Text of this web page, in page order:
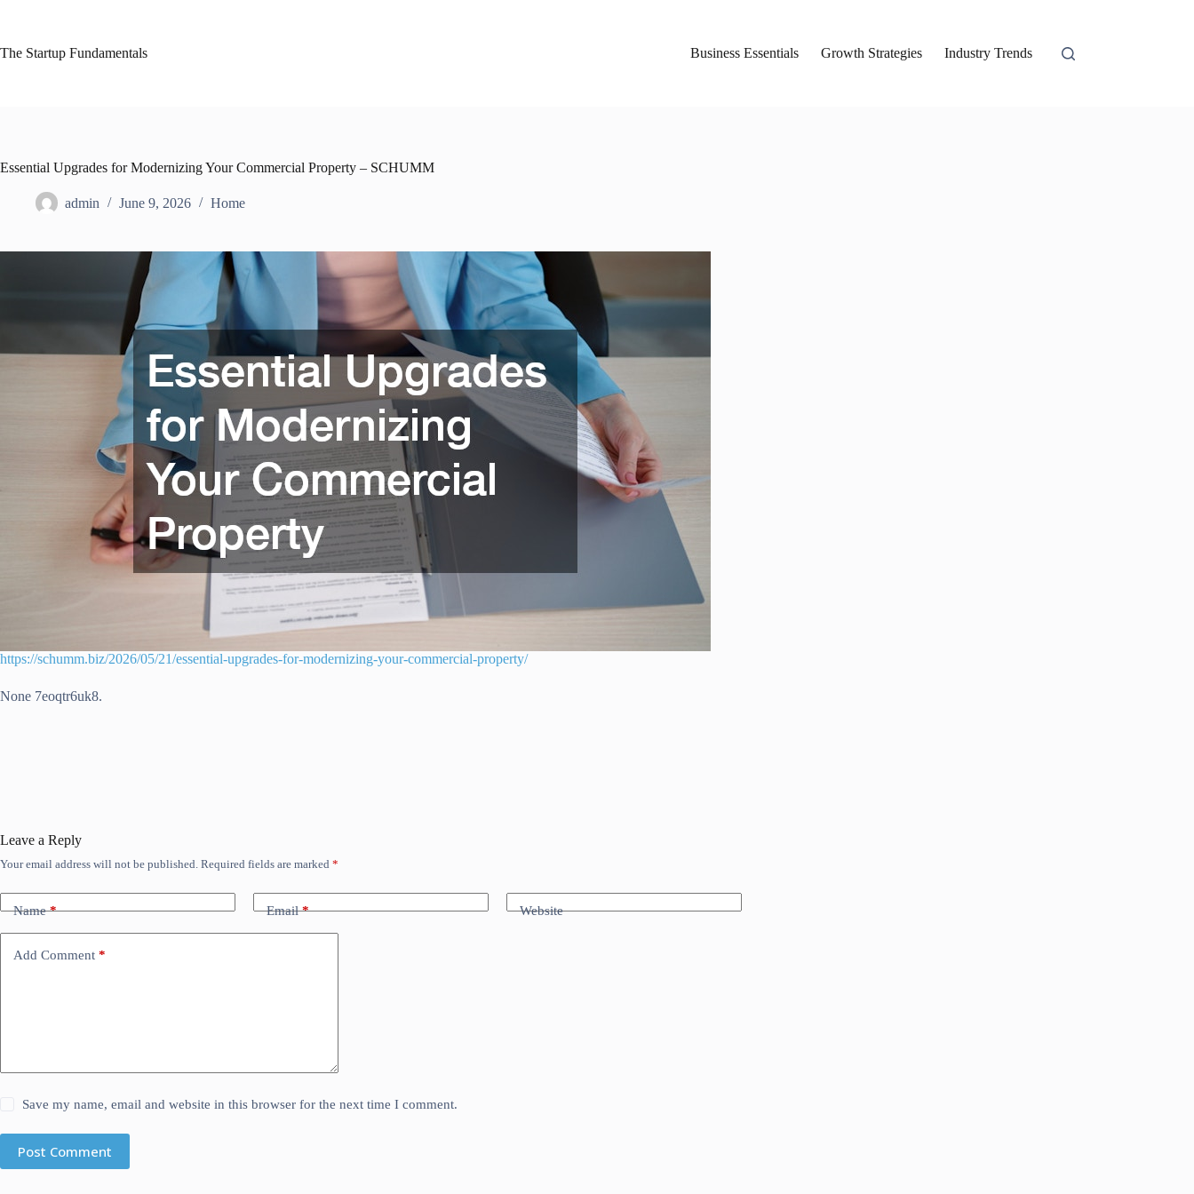
The Startup Fundamentals
Business Essentials Growth Strategies Industry Trends
Essential Upgrades for Modernizing Your Commercial Property – SCHUMM
admin June 9, 2026 Home
https://schumm.biz/2026/05/21/essential-upgrades-for-modernizing-your-commercial-property/
None 7eoqtr6uk8.
Leave a Reply
Your email address will not be published. Required fields are marked *
Name* Email* Website
Add Comment *
Save my name, email and website in this browser for the next time I comment.
Post Comment